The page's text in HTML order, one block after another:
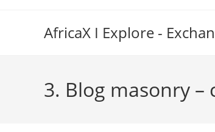
AfricaX I Explore -
3. Blog masonry –